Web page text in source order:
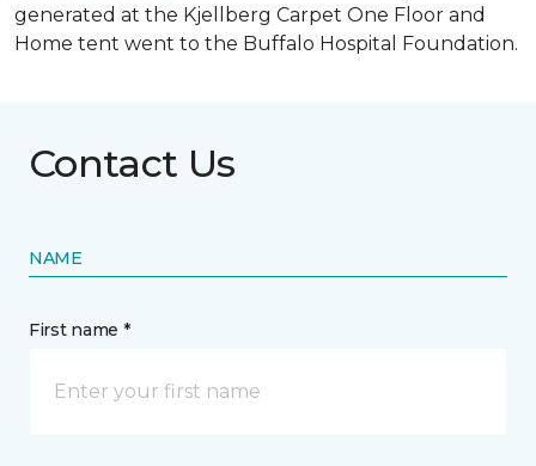
generated at the Kjellberg Carpet One Floor and
Home tent went to the Buffalo Hospital Foundation.
Contact Us
NAME
First name *